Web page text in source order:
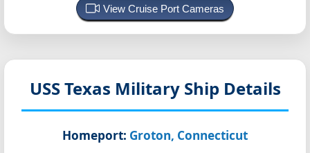
View Cruise Port Cameras
USS Texas Military Ship Details
Homeport: Groton, Connecticut